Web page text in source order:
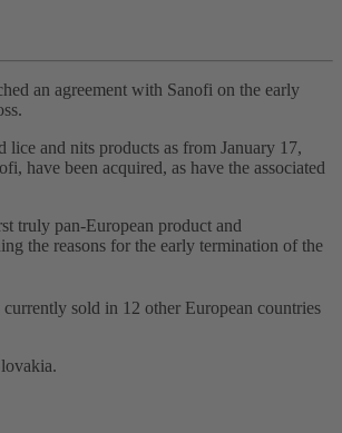
an agreement with Sanofi on the early
and nits products as from January 17,
have been acquired, as have the associated
truly pan-European product and
the reasons for the early termination of the
sold in 12 other European countries